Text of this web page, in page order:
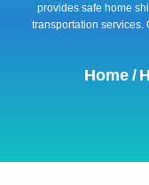
provides safe home
transportation services.
Home /